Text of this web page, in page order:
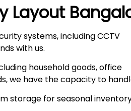
Layout
systems, including CCTV
with us.
household goods, office
we have the capacity to
storage for seasonal